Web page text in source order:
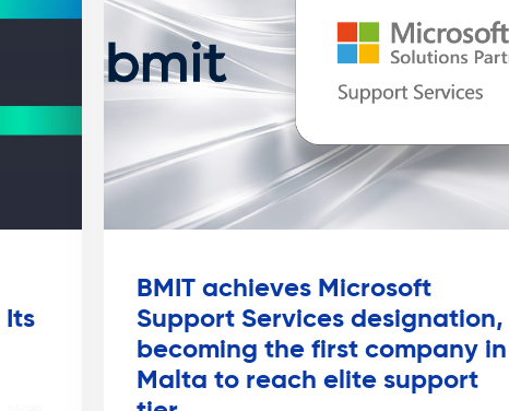
Its
BMIT achieves Microsoft
Support Services designation,
becoming the first company in
Malta to reach elite support